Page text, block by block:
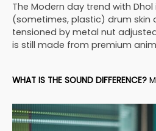
The Modern day trend with
(sometimes, plastic) drum skin
tensioned by metal nut
is still made from premium
WHAT IS THE SOUND DIFFERENCE?